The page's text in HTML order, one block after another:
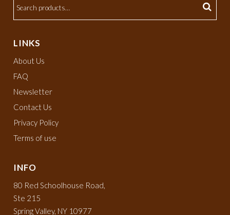
LINKS
About Us
FAQ
Newsletter
Contact Us
Privacy Policy
Terms of use
INFO
80 Red Schoolhouse Road,
Ste 215
Spring Valley, NY 10977